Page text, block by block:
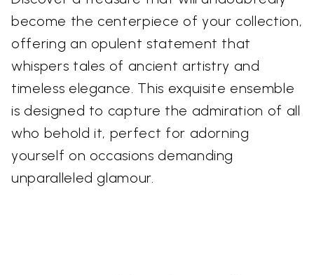
become the centerpiece of your collection,
offering an opulent statement that
whispers tales of ancient artistry and
timeless elegance. This exquisite ensemble
is designed to capture the admiration of all
who behold it, perfect for adorning
yourself on occasions demanding
unparalleled glamour.